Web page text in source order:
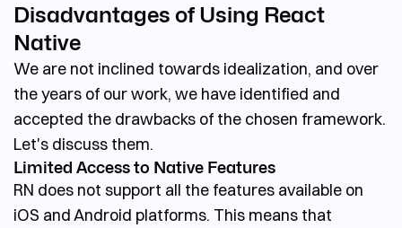
Disadvantages of Using React
Native
We are not inclined towards idealization, and over
the years of our work, we have identified and
accepted the drawbacks of the chosen framework.
Let's discuss them.
Limited Access to Native Features
RN does not support all the features available on
iOS and Android platforms. This means that